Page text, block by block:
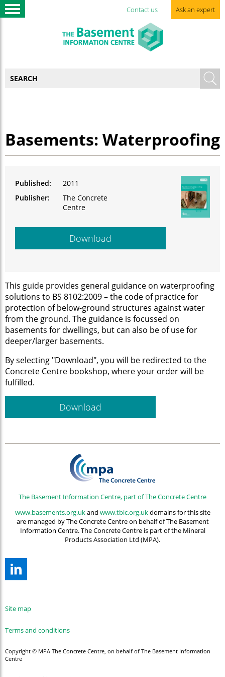
Contact us Ask an expert
Basements: Waterproofing
Published:
2011
Publisher:
The Concrete
Centre
Download
This guide provides general guidance on waterproofing
solutions to BS 8102:2009 – the code of practice for
protection of below-ground structures against water
from the ground. The guidance is focussed on
basements for dwellings, but can also be of use for
deeper/larger basements.
By selecting "Download", you will be redirected to the
Concrete Centre bookshop, where your order will be
fulfilled.
Download
The Basement Information Centre, part of The Concrete Centre
www.basements.org.ukand www.tbic.org.ukdomains for this site
are managed by The Concrete Centre on behalf of The Basement
Information Centre. The Concrete Centre is part of the Mineral
Products Association Ltd (MPA).
Site map
Terms and conditions
Copyright © MPA The Concrete Centre, on behalf of The Basement Information
Centre